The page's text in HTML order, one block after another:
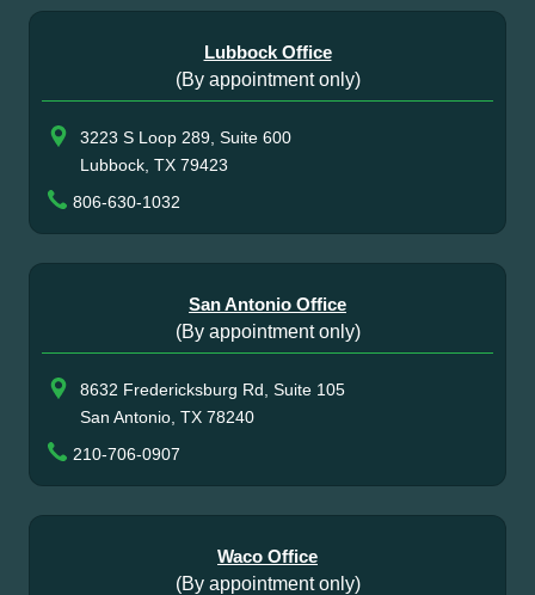
Lubbock Office
(By appointment only)
3223 S Loop 289, Suite 600
Lubbock, TX 79423
806-630-1032
San Antonio Office
(By appointment only)
8632 Fredericksburg Rd, Suite 105
San Antonio, TX 78240
210-706-0907
Waco Office
(By appointment only)